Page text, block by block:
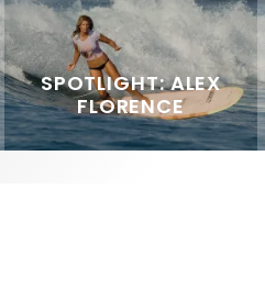
FIT FOR SURF – WITH KAI
‘BORG’ GARCIA
SPOTLIGHT: ALEX
FLORENCE
SOUNDS / LILY MEOLA
10 BEST WAVES